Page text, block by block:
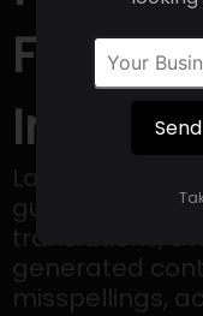
Info
Language I/
guarantees
translations,
generated
misspellings,